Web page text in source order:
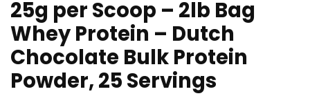
25g per Scoop – 2lb Bag
Whey Protein – Dutch
Chocolate Bulk Protein
Powder, 25 Servings